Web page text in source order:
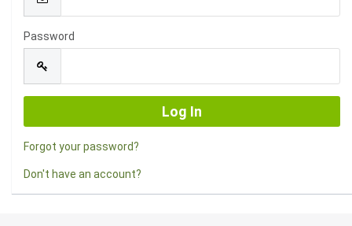
Password
Forgot your password?
Don't have an account?